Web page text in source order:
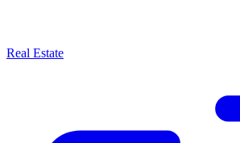
Real Estate